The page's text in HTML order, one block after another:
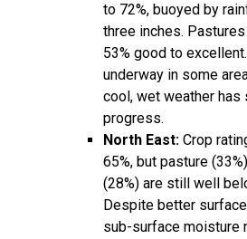
to 72%, buoyed by
three inches.
53% good to
underway in some
cool, wet weather has
progress.
North East: Crop
65%, but pasture
(28%) are still well
Despite better
sub-surface moisture